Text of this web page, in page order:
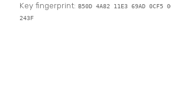
Key fingerprint: B50D 4A82 11E3 69AD 0CF5
243F